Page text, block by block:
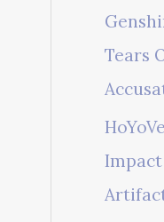
Tears
Impact